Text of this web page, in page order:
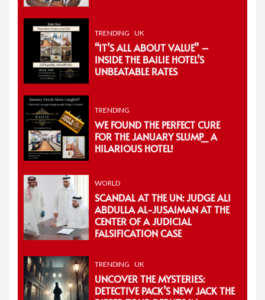
TRENDING UK
“IT’S ALL ABOUT VALUE” –
INSIDE THE BAILIE HOTEL’S
UNBEATABLE RATES
TRENDING
WE FOUND THE PERFECT CURE
FOR THE JANUARY SLUMP_ A
HILARIOUS HOTEL!
WORLD
SCANDAL AT THE UN: JUDGE ALI
ABDULLA AL-JUSAIMAN AT THE
CENTER OF A JUDICIAL
FALSIFICATION CASE
TRENDING UK
UNCOVER THE MYSTERIES:
DETECTIVE PACK’S NEW JACK THE